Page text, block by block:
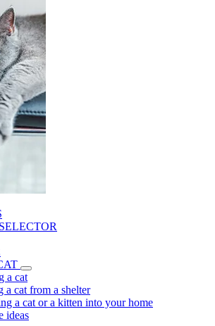
a cat
a cat from a shelter
a cat or a kitten into your home
ideas